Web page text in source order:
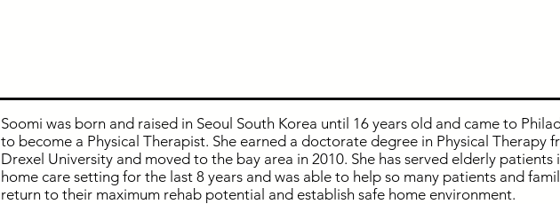
Soomi was born and raised in Seoul South Korea until 16 years old and came to
to become a Physical Therapist. She earned a doctorate degree in Physical Therapy
Drexel University and moved to the bay area in 2010. She has served elderly patients
home care setting for the last 8 years and was able to help so many patients and
return to their maximum rehab potential and establish safe home environment.